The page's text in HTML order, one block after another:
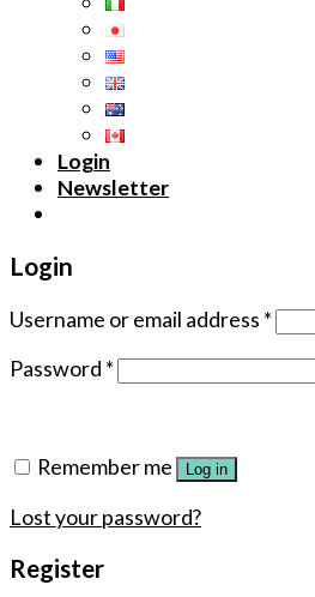
Login
Newsletter
Login
Username or email address *
Password *
Remember me Log in
Lost your password?
Register